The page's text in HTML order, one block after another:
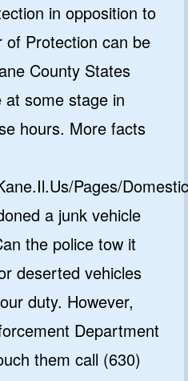
in opposition to
Protection can be
County States
some stage in
hours. More facts
Pages/
a junk vehicle
the police tow it
deserted vehicles
duty. However,
Department
them call (630)